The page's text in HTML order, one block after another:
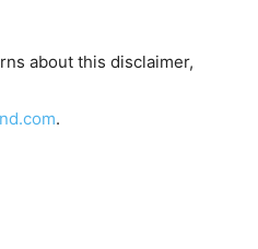
about this disclaimer,
.